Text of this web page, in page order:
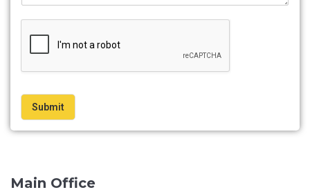
Submit
Main Office